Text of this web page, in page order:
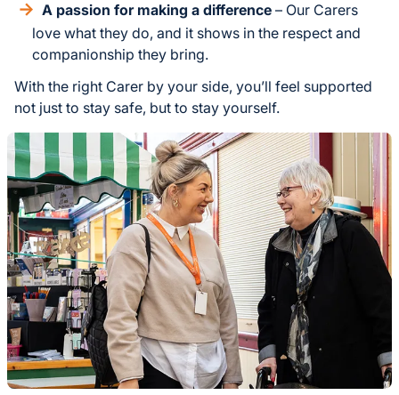
A passion for making a difference – Our Carers
love what they do, and it shows in the respect and
companionship they bring.
With the right Carer by your side, you’ll feel supported
not just to stay safe, but to stay yourself.